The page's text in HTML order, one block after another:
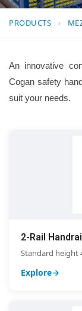
PRODUCTS ›
An innovative
Cogan safety
suit your needs.
2-Rail
Standard height
Explore